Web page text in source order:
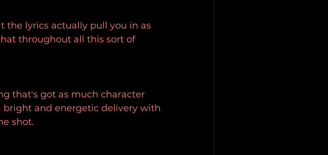
the lyrics actually pull you in as
throughout all this sort of
that's got as much character
bright and energetic delivery with
shot.